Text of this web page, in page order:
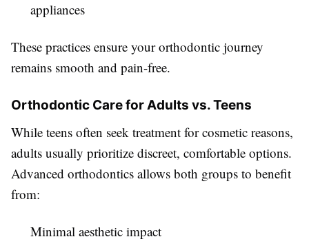
appliances
These practices ensure your orthodontic journey
remains smooth and pain-free.
Orthodontic Care for Adults vs. Teens
While teens often seek treatment for cosmetic reasons,
adults usually prioritize discreet, comfortable options.
Advanced orthodontics allows both groups to benefit
from:
Minimal aesthetic impact